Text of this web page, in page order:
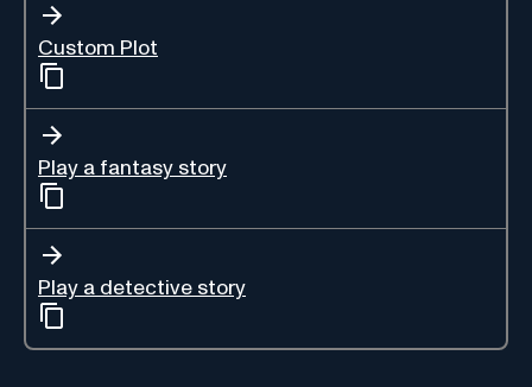
Custom Plot
Play a fantasy story
Play a detective story